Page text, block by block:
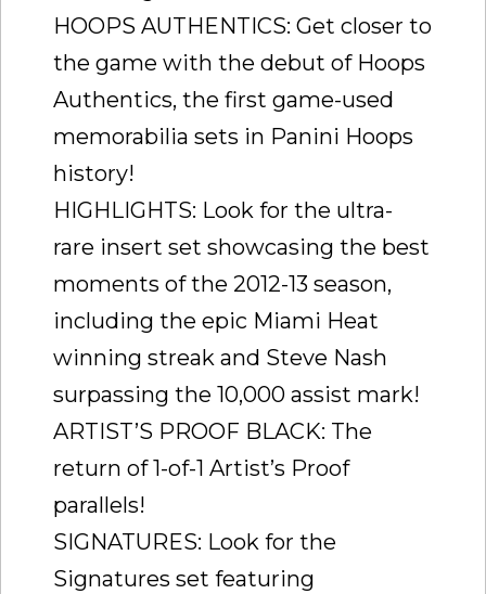
HOOPS AUTHENTICS: Get closer to
the game with the debut of Hoops
Authentics, the first game-used
memorabilia sets in Panini Hoops
history!
HIGHLIGHTS: Look for the ultra-
rare insert set showcasing the best
moments of the 2012-13 season,
including the epic Miami Heat
winning streak and Steve Nash
surpassing the 10,000 assist mark!
ARTIST’S PROOF BLACK: The
return of 1-of-1 Artist’s Proof
parallels!
SIGNATURES: Look for the
Signatures set featuring